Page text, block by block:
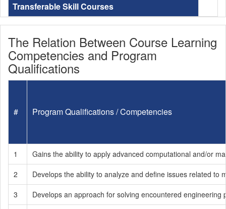
Transferable Skill Courses
The Relation Between Course Learning
Competencies and Program
Qualifications
# Program Qualifications / Competencies
1
Gains the ability to apply advanced computational and/or
2
Develops the ability to analyze and define issues related to
3
Develops an approach for solving encountered